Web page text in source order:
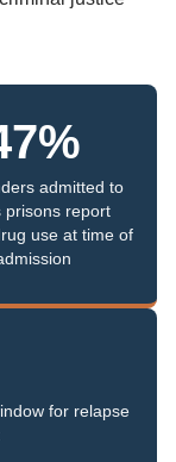
admitted to
prisons report
use at time of
for relapse